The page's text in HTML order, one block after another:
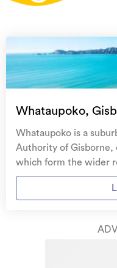
Natural disaster
landslips,
fires, & volcanic
family, and your
Get
stolen and pay no
AMI
repairer that
Whataupoko,
Whataupoko is a
Authority of Gisborne,
which form the wider
largest suburb of
of residential housing stock. Whataupoko
1890 - 1899. The